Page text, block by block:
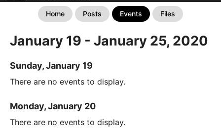
Home Posts Events Files
January 19 - January 25, 2020
Sunday, January 19
There are no events to display.
Monday, January 20
There are no events to display.